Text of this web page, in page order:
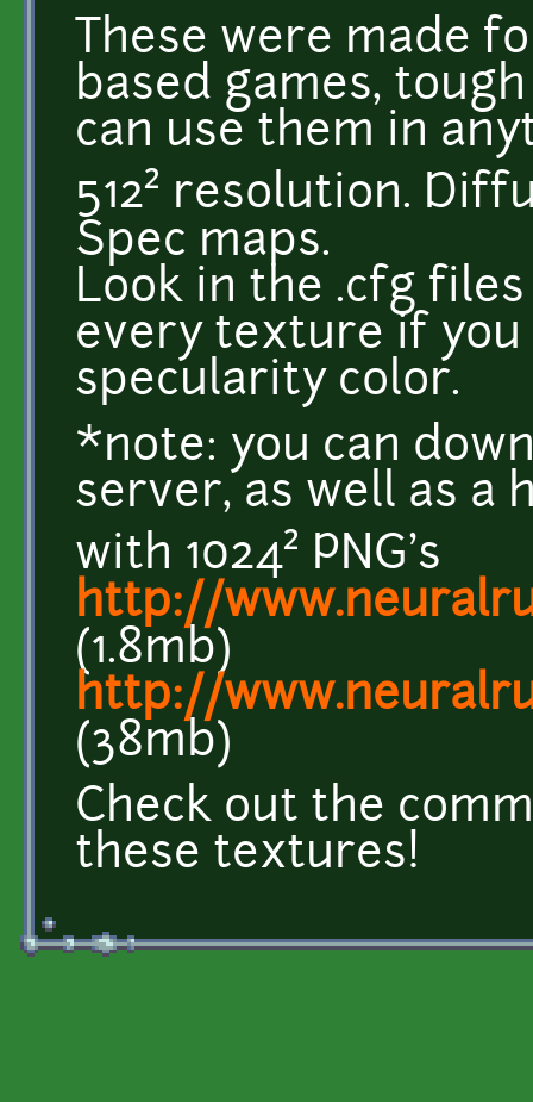
These were made
based games,
can use them in
512² resolution.
Spec maps.
Look in the .cfg
every texture if you
specularity color.
*note: you can
server, as well as a
with 1024² PNG's
http://
(1.8mb)
http://
(38mb)
Check out the
these textures!